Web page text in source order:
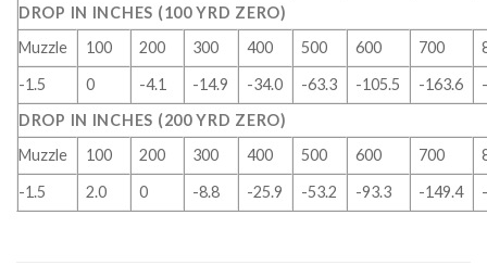
DROP IN INCHES (100 YRD ZERO)
Muzzle
100 200 300 400 500 600 700
-1.5
0 -4.1 -14.9 -34.0 -63.3 -105.5 -163.6
DROP IN INCHES (200 YRD ZERO)
Muzzle
100 200 300 400 500 600 700
-1.5
2.0 0 -8.8 -25.9 -53.2 -93.3 -149.4